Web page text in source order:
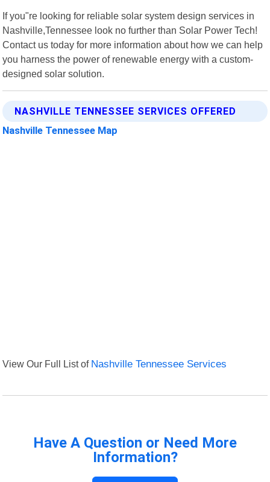
If you"re looking for reliable solar system design services in
Nashville,Tennessee look no further than Solar Power Tech!
Contact us today for more information about how we can help
you harness the power of renewable energy with a custom-
designed solar solution.
NASHVILLE TENNESSEE SERVICES OFFERED
Nashville Tennessee Map
View Our Full List of Nashville Tennessee Services
Have A Question or Need More
Information?